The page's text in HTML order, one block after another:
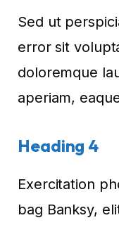
Sed ut
error sit
doloremque
aperiam,
Heading 4
Exercitation
bag Banksy,